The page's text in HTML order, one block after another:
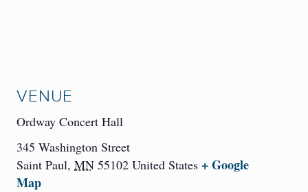
VENUE
Ordway Concert Hall
345 Washington Street
Saint Paul, MN 55102 United States + Google
Map